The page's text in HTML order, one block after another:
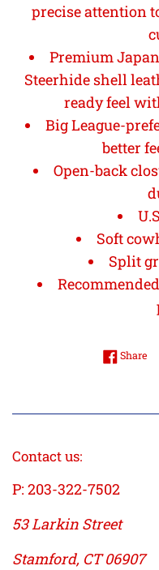
precise attention
Premium
Steerhide shell
ready feel
Big League-
better
Open-back
Soft
Split
Share
Contact us:
P: 203-322-7502
53 Larkin Street
Stamford, CT 06907